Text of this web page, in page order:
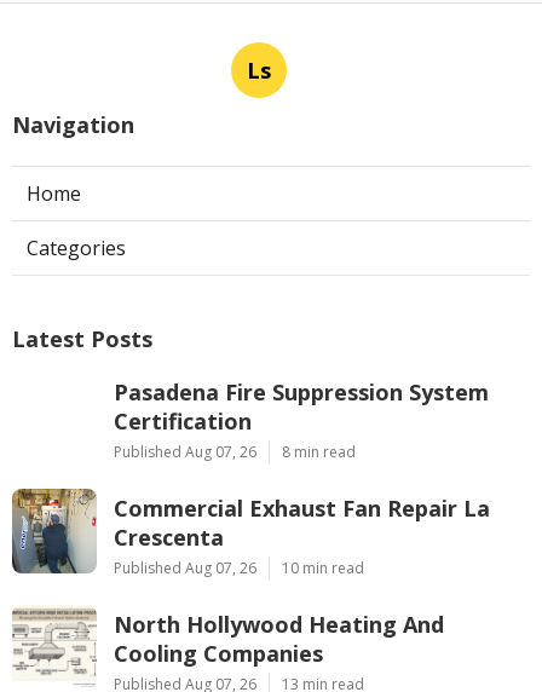
Ls
Navigation
Home
Categories
Latest Posts
Pasadena Fire Suppression System
Certification
Published Aug 07, 26 8 min read
Commercial Exhaust Fan Repair La
Crescenta
Published Aug 07, 26 10 min read
North Hollywood Heating And
Cooling Companies
Published Aug 07, 26 13 min read